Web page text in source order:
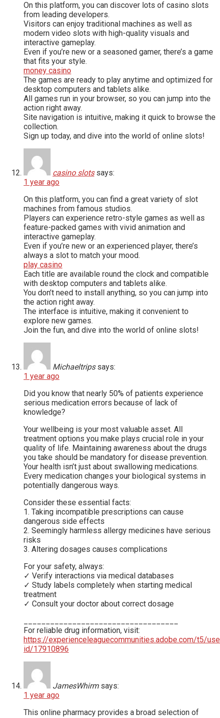
On this platform, you can discover lots of casino slots
from leading developers.
Visitors can enjoy traditional machines as well as
modern video slots with high-quality visuals and
interactive gameplay.
Even if you’re new or a seasoned gamer, there’s a game
that fits your style.
money casino
The games are ready to play anytime and optimized for
desktop computers and tablets alike.
All games run in your browser, so you can jump into the
action right away.
Site navigation is intuitive, making it quick to browse the
collection.
Sign up today, and dive into the world of online slots!
casino slots says:
1 year ago
On this platform, you can find a great variety of slot
machines from famous studios.
Players can experience retro-style games as well as
feature-packed games with vivid animation and
interactive gameplay.
Even if you’re new or an experienced player, there’s
always a slot to match your mood.
play casino
Each title are available round the clock and compatible
with desktop computers and tablets alike.
You don’t need to install anything, so you can jump into
the action right away.
The interface is intuitive, making it convenient to
explore new games.
Join the fun, and dive into the world of online slots!
Michaeltrips says:
1 year ago
Did you know that nearly 50% of patients experience
serious medication errors because of lack of
knowledge?
Your wellbeing is your most valuable asset. All
treatment options you make plays crucial role in your
quality of life. Maintaining awareness about the drugs
you take should be mandatory for disease prevention.
Your health isn’t just about swallowing medications.
Every medication changes your biological systems in
potentially dangerous ways.
Consider these essential facts:
1. Taking incompatible prescriptions can cause
dangerous side effects
2. Seemingly harmless allergy medicines have serious
risks
3. Altering dosages causes complications
For your safety, always:
✓ Verify interactions via medical databases
✓ Study labels completely when starting medical
treatment
✓ Consult your doctor about correct dosage
For reliable drug information, visit:
https://experienceleaguecommunities.adobe.com/t5/
id/17910896
JamesWhirm says:
1 year ago
This online pharmacy provides a broad selection of